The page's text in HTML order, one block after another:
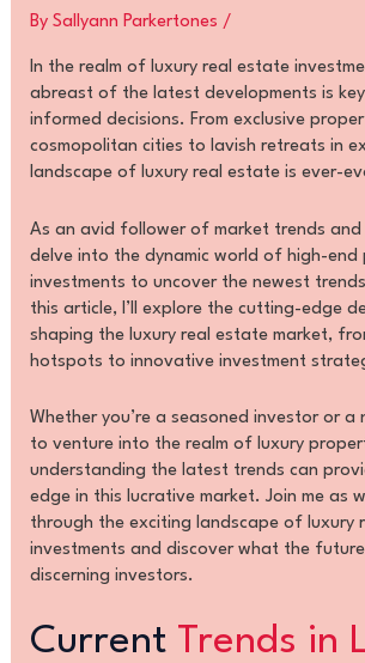
By Sallyann Parkertones /
In the realm of luxury real estate
abreast of the latest developments is
informed decisions. From exclusive
cosmopolitan cities to lavish retreats in
landscape of luxury real estate is ever-
As an avid follower of market trends and
delve into the dynamic world of high-end
investments to uncover the newest
this article, I’ll explore the cutting-edge
shaping the luxury real estate market,
hotspots to innovative investment
Whether you’re a seasoned investor or a
to venture into the realm of luxury
understanding the latest trends can
edge in this lucrative market. Join me as
through the exciting landscape of luxury
investments and discover what the
discerning investors.
Current Trends in